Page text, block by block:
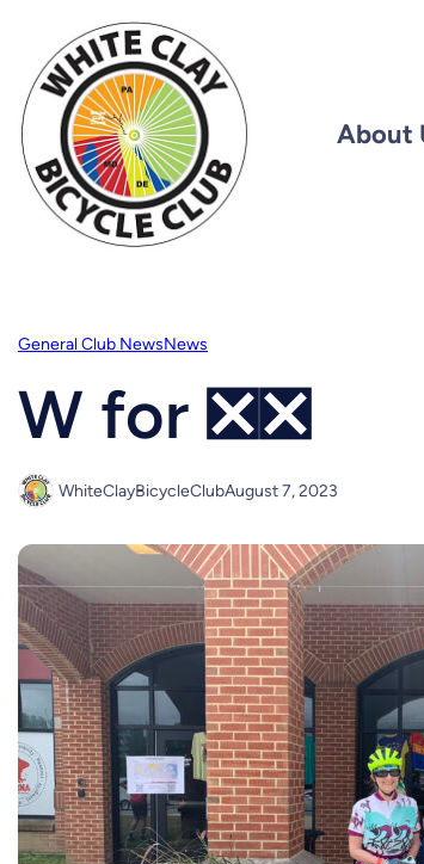
content
About
General Club NewsNews
W for ❎❎
WhiteClayBicycleClubAugust 7, 2023